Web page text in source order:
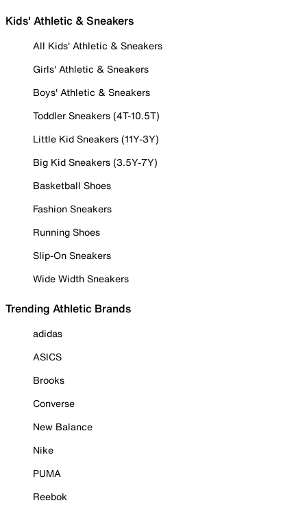
Kids' Athletic & Sneakers
All Kids' Athletic & Sneakers
Girls' Athletic & Sneakers
Boys' Athletic & Sneakers
Toddler Sneakers (4T-10.5T)
Little Kid Sneakers (11Y-3Y)
Big Kid Sneakers (3.5Y-7Y)
Basketball Shoes
Fashion Sneakers
Running Shoes
Slip-On Sneakers
Wide Width Sneakers
Trending Athletic Brands
adidas
ASICS
Brooks
Converse
New Balance
Nike
PUMA
Reebok